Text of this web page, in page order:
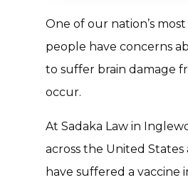
One of our nation’s
people have concerns
to suffer brain damage
occur.
At Sadaka Law in
across the United States
have suffered a vaccine